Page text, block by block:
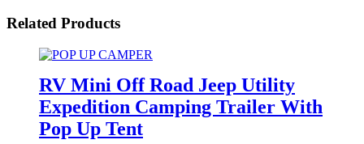
Related Products
RV Mini Off Road Jeep Utility
Expedition Camping Trailer With
Pop Up Tent